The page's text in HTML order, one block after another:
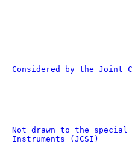
Considered by the Joint
Not drawn to the
Instruments (JCSI)